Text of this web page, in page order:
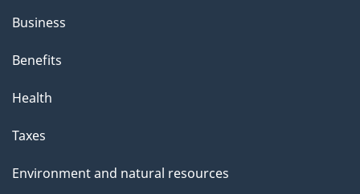
Business
Benefits
Health
Taxes
Environment and natural resources